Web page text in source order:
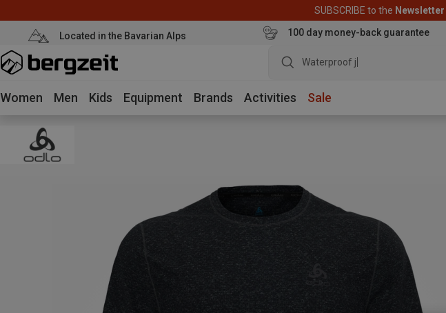
SUBSCRIBE to the Newsletter
Located in the Bavarian Alps 100 day money-back guarantee
Waterproof jacket
Women Men Kids Equipment Brands Activities Sale